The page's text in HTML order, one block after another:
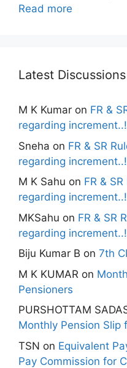
Read more
Latest Discussions
M K Kumar on FR &
regarding increment..!
Sneha on FR & SR
regarding increment..!
M K Sahu on FR &
regarding increment..!
MKSahu on FR & SR
regarding increment..!
Biju Kumar B on 7th
M K KUMAR on
Pensioners
PURSHOTTAM
Monthly Pension Slip
TSN on Equivalent
Pay Commission for